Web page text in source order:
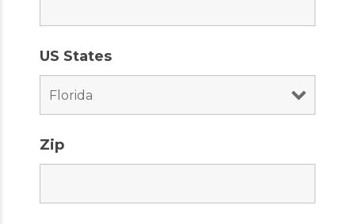
US States
Zip